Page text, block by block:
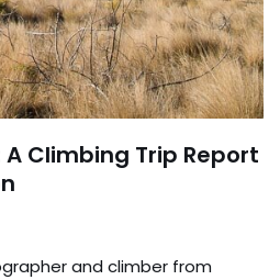
A Climbing Trip Report
and climber from